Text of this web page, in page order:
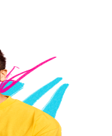
industry
enthusiasts,
those
age and cinematic